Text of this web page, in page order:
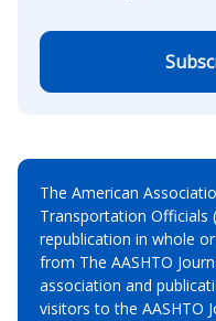
The American
Transportation Officials
republication in whole
from The AASHTO
association and
visitors to the AASHTO